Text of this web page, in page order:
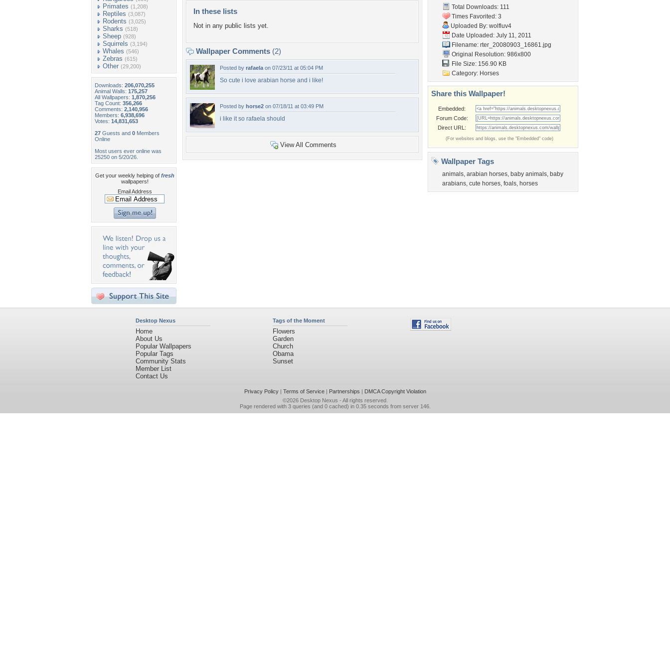
Primates (1,208)
Reptiles (3,087)
Rodents (3,025)
Sharks (518)
Sheep (928)
Squirrels (3,194)
Whales (546)
Zebras (615)
Other (29,200)
Downloads: 206,070,255
Animal Walls: 175,257
All Wallpapers: 1,870,256
Tag Count: 356,266
Comments: 2,140,956
Members: 6,938,696
Votes: 14,831,653
27 Guests and 0 Members
Online
Most users ever online was
25250 on 5/20/26.
Get your weekly helping of fresh
wallpapers!
Email Address
In these lists
Not in any public lists yet.
Wallpaper Comments (2)
Posted by rafaela on 07/23/11 at 05:04 PM
So cute i love arabian horse and i like!
Posted by horse2 on 07/18/11 at 03:49 PM
i like it so rafaela should
View All Comments
Total Downloads: 111
Times Favorited: 3
Uploaded By: wolfluv4
Date Uploaded: July 11, 2011
Filename: rter_20080903_16861.jpg
Original Resolution: 986x800
File Size: 156.90 KB
Category: Horses
Share this Wallpaper!
Embedded:
Forum Code:
Direct URL:
(For websites and blogs, use the "Embedded" code)
Wallpaper Tags
animals, arabian horses, baby animals, baby
arabians, cute horses, foals, horses
Desktop Nexus
Home
About Us
Popular Wallpapers
Popular Tags
Community Stats
Member List
Contact Us
Tags of the Moment
Flowers
Garden
Church
Obama
Sunset
Privacy Policy| Terms of Service| Partnerships | DMCA Copyright Violation
©2026 Desktop Nexus - All rights reserved.
Page rendered with 3 queries (and 0 cached) in 0.35 seconds from server 146.